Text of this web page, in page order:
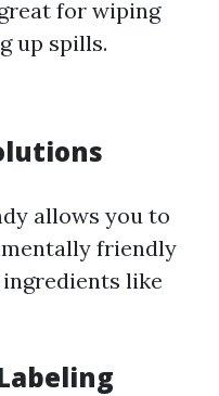
for wiping
up spills.
allows you to
friendly
like